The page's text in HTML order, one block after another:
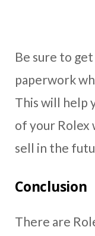
Be sure to
paperwork
This will help
of your Rolex
sell in the
Conclusion
There are